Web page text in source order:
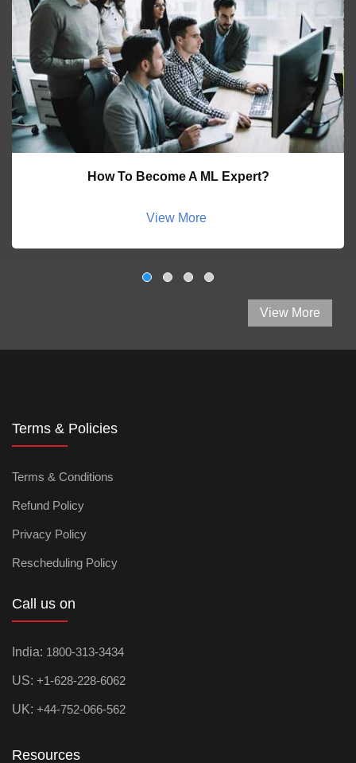
How To Become A ML Expert?
View More
View More
Terms & Policies
Terms & Conditions
Refund Policy
Privacy Policy
Rescheduling Policy
Call us on
India: 1800-313-3434
US: +1-628-228-6062
UK: +44-752-066-562
Resources